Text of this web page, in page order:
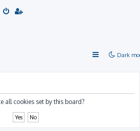
Dark
all cookies set by this board?